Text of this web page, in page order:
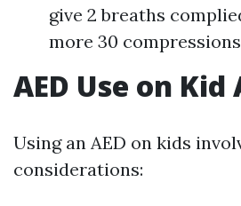
give 2 breaths
more 30
AED Use on
Using an AED on kids
considerations: